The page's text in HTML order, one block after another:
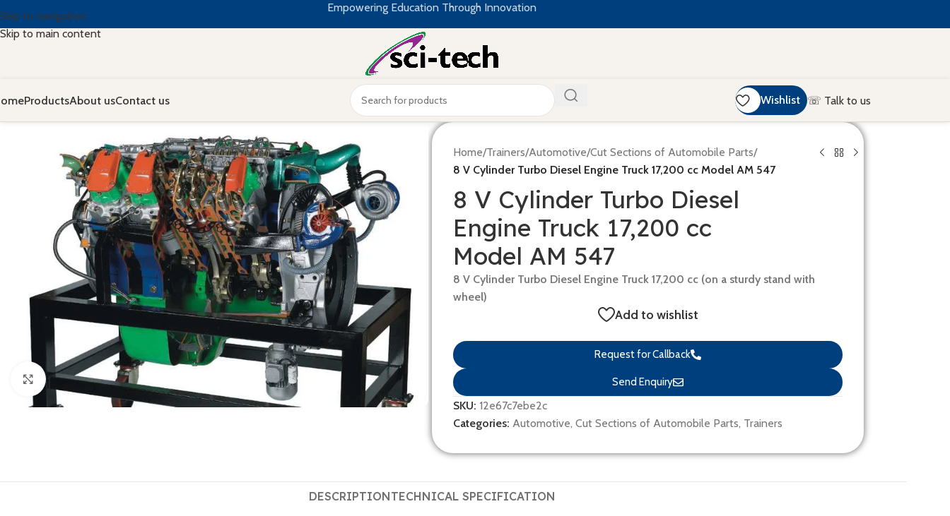
Skip to navigation
Skip to main content
Empowering Education Through Innovation
ProductsAbout usContact us Wishlist ☏ Talk to us
Click to enlarge
Home/Trainers/Automotive/Cut Sections of Automobile Parts/
8 V Cylinder Turbo Diesel Engine Truck 17,200 cc Model AM 547
8 V Cylinder Turbo Diesel
Engine Truck 17,200 cc
Model AM 547
8 V Cylinder Turbo Diesel Engine Truck 17,200 cc (on a sturdy stand with
wheel)
Add to wishlist
Request for Callback
Send Enquiry
SKU: 12e67c7ebe2c
Categories: Automotive, Cut Sections of Automobile Parts, Trainers
DESCRIPTIONTECHNICAL SPECIFICATION